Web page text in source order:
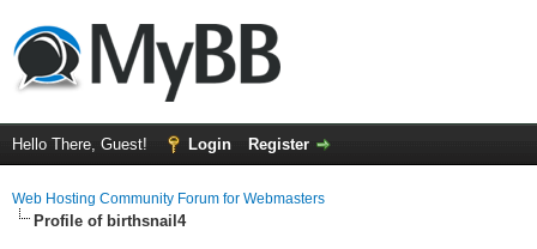
Hello There, Guest! Login Register
Web Hosting Community Forum for Webmasters
Profile of birthsnail4